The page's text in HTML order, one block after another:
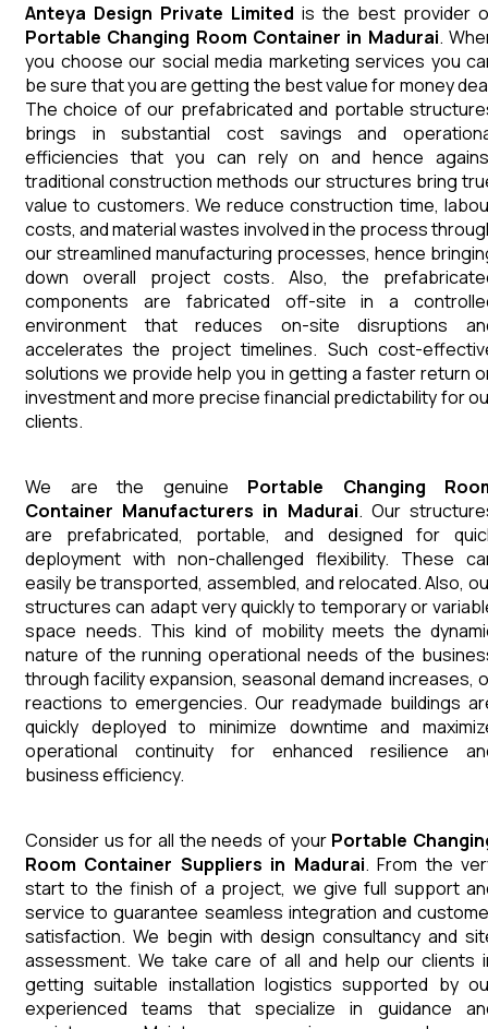
Anteya Design Private Limited is the best provider
Portable Changing Room Container in Madurai.
you choose our social media marketing services you
be sure that you are getting the best value for money
The choice of our prefabricated and portable
brings in substantial cost savings and
efficiencies that you can rely on and hence
traditional construction methods our structures bring
value to customers. We reduce construction time,
costs, and material wastes involved in the process
our streamlined manufacturing processes, hence
down overall project costs. Also, the
components are fabricated off-site in a
environment that reduces on-site disruptions
accelerates the project timelines. Such cost-
solutions we provide help you in getting a faster return
investment and more precise financial predictability for
clients.
We are the genuine Portable Changing
Container Manufacturers in Madurai. Our
are prefabricated, portable, and designed for
deployment with non-challenged flexibility. These
easily be transported, assembled, and relocated. Also,
structures can adapt very quickly to temporary or
space needs. This kind of mobility meets the
nature of the running operational needs of the
through facility expansion, seasonal demand increases,
reactions to emergencies. Our readymade buildings
quickly deployed to minimize downtime and
operational continuity for enhanced resilience
business efficiency.
Consider us for all the needs of your Portable
Room Container Suppliers in Madurai. From the
start to the finish of a project, we give full support
service to guarantee seamless integration and
satisfaction. We begin with design consultancy and
assessment. We take care of all and help our clients
getting suitable installation logistics supported by
experienced teams that specialize in guidance